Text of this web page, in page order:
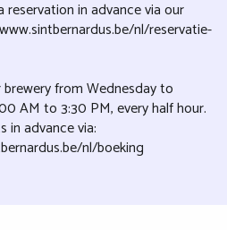
reservation in advance via our
nl/reservatie-
from Wednesday to
AM to 3:30 PM, every half hour.
in advance via:
nl/boeking